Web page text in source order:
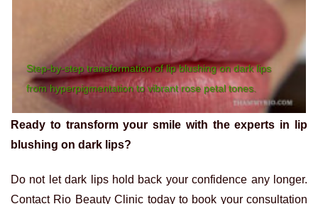
Step-by-step transformation of lip blushing on dark lips
from hyperpigmentation to vibrant rose petal tones.
Ready to transform your smile with the experts in lip
blushing on dark lips?
Do not let dark lips hold back your confidence any longer.
Contact Rio Beauty Clinic today to book your consultation